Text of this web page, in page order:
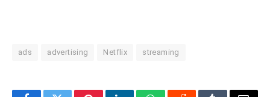
ads advertising Netflix streaming